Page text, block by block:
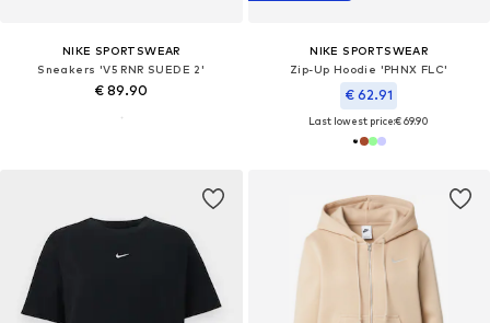
NIKE SPORTSWEAR
Sneakers 'V5 RNR SUEDE 2'
€ 89.90
NIKE SPORTSWEAR
Zip-Up Hoodie 'PHNX FLC'
€ 62.91
Last lowest price:€ 69.90